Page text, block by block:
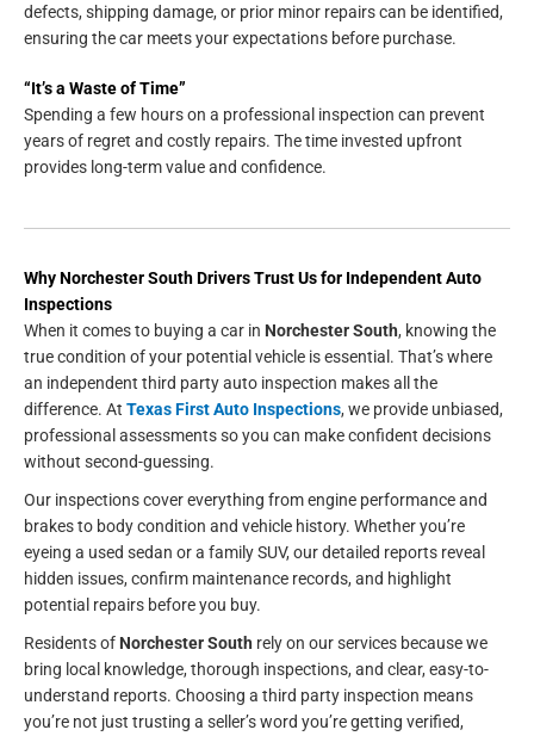
defects, shipping damage, or prior minor repairs can be identified,
ensuring the car meets your expectations before purchase.
“It’s a Waste of Time”
Spending a few hours on a professional inspection can prevent
years of regret and costly repairs. The time invested upfront
provides long-term value and confidence.
Why Norchester South Drivers Trust Us for Independent Auto
Inspections
When it comes to buying a car in Norchester South, knowing the
true condition of your potential vehicle is essential. That’s where
an independent third party auto inspection makes all the
difference. At Texas First Auto Inspections, we provide unbiased,
professional assessments so you can make confident decisions
without second-guessing.
Our inspections cover everything from engine performance and
brakes to body condition and vehicle history. Whether you’re
eyeing a used sedan or a family SUV, our detailed reports reveal
hidden issues, confirm maintenance records, and highlight
potential repairs before you buy.
Residents of Norchester South rely on our services because we
bring local knowledge, thorough inspections, and clear, easy-to-
understand reports. Choosing a third party inspection means
you’re not just trusting a seller’s word you’re getting verified,